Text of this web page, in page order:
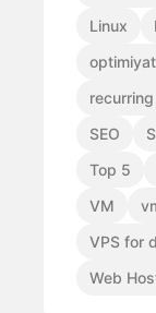
Linux
SEO
Top 5
VM
VPS for
Web